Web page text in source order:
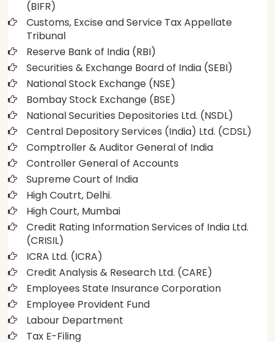
(BIFR)
Customs, Excise and Service Tax Appellate
Tribunal
Reserve Bank of India (RBI)
Securities & Exchange Board of India (SEBI)
National Stock Exchange (NSE)
Bombay Stock Exchange (BSE)
National Securities Depositories Ltd. (NSDL)
Central Depository Services (India) Ltd. (CDSL)
Comptroller & Auditor General of India
Controller General of Accounts
Supreme Court of India
High Coutrt, Delhi.
High Court, Mumbai
Credit Rating Information Services of India Ltd.
(CRISIL)
ICRA Ltd. (ICRA)
Credit Analysis & Research Ltd. (CARE)
Employees State Insurance Corporation
Employee Provident Fund
Labour Department
Tax E-Filing